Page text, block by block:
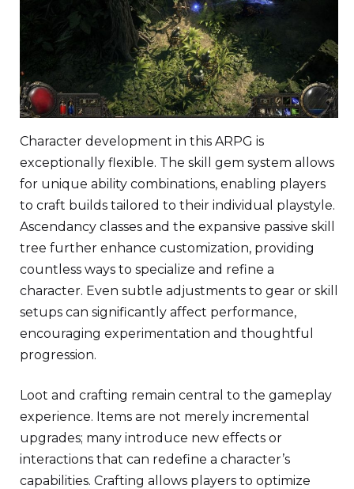
Character development in this ARPG is
exceptionally flexible. The skill gem system allows
for unique ability combinations, enabling players
to craft builds tailored to their individual playstyle.
Ascendancy classes and the expansive passive skill
tree further enhance customization, providing
countless ways to specialize and refine a
character. Even subtle adjustments to gear or skill
setups can significantly affect performance,
encouraging experimentation and thoughtful
progression.
Loot and crafting remain central to the gameplay
experience. Items are not merely incremental
upgrades; many introduce new effects or
interactions that can redefine a character’s
capabilities. Crafting allows players to optimize